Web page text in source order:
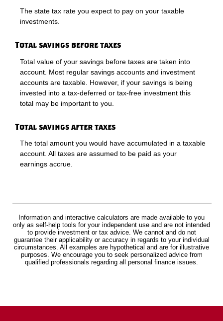
The state tax rate you expect to pay on your taxable
investments.
Total savings before taxes
Total value of your savings before taxes are taken into
account. Most regular savings accounts and investment
accounts are taxable. However, if your savings is being
invested into a tax-deferred or tax-free investment this
total may be important to you.
Total savings after taxes
The total amount you would have accumulated in a taxable
account. All taxes are assumed to be paid as your
earnings accrue.
Information and interactive calculators are made available to you
only as self-help tools for your independent use and are not intended
to provide investment or tax advice. We cannot and do not
guarantee their applicability or accuracy in regards to your individual
circumstances. All examples are hypothetical and are for illustrative
purposes. We encourage you to seek personalized advice from
qualified professionals regarding all personal finance issues.